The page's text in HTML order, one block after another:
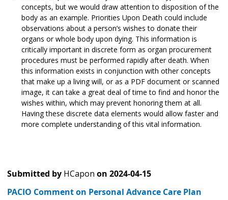
concepts, but we would draw attention to disposition of the
body as an example. Priorities Upon Death could include
observations about a person’s wishes to donate their
organs or whole body upon dying. This information is
critically important in discrete form as organ procurement
procedures must be performed rapidly after death. When
this information exists in conjunction with other concepts
that make up a living will, or as a PDF document or scanned
image, it can take a great deal of time to find and honor the
wishes within, which may prevent honoring them at all.
Having these discrete data elements would allow faster and
more complete understanding of this vital information.
Submitted by HCapon on 2024-04-15
PACIO Comment on Personal Advance Care Plan